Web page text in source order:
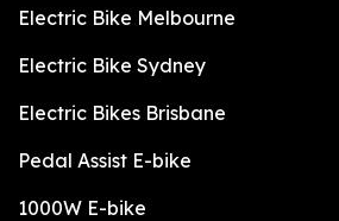
Electric Bike Melbourne
Electric Bike Sydney
Electric Bikes Brisbane
Pedal Assist E-bike
1000W E-bike